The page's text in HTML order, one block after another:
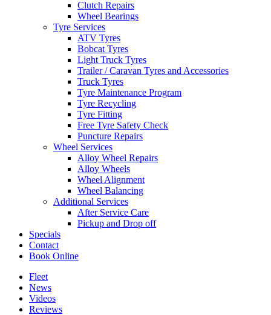
Clutch Repairs
Wheel Bearings
Tyre Services
ATV Tyres
Bobcat Tyres
Light Truck Tyres
Trailer / Caravan Tyres and Accessories
Truck Tyres
Tyre Maintenance Program
Tyre Recycling
Tyre Fitting
Free Tyre Safety Check
Puncture Repairs
Wheel Services
Alloy Wheel Repairs
Alloy Wheels
Wheel Alignment
Wheel Balancing
Additional Services
After Service Care
Pickup and Drop off
Specials
Contact
Book Online
Fleet
News
Videos
Reviews